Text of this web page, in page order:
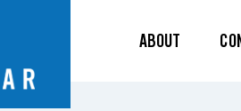
ABOUT